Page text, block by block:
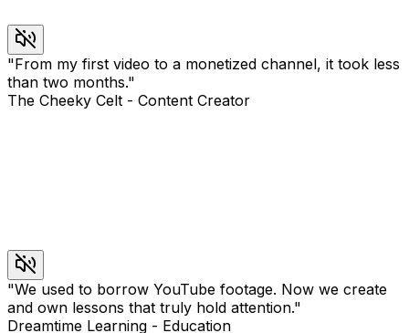
"From my first video to a monetized channel, it took less
than two months."
The Cheeky Celt - Content Creator
"We used to borrow YouTube footage. Now we create
and own lessons that truly hold attention."
Dreamtime Learning - Education